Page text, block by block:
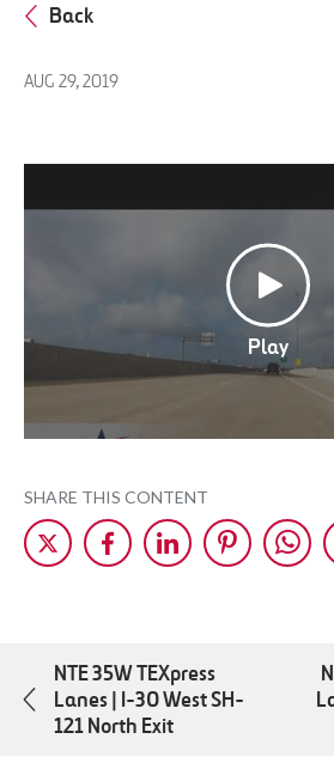
Back
AUG 29, 2019
Play
SHARE THIS CONTENT
Share
on
Share
on
Share
on
Share
on
Share
on
NTE 35W TEXpress
Lanes | I-30 West SH-
121 North Exit